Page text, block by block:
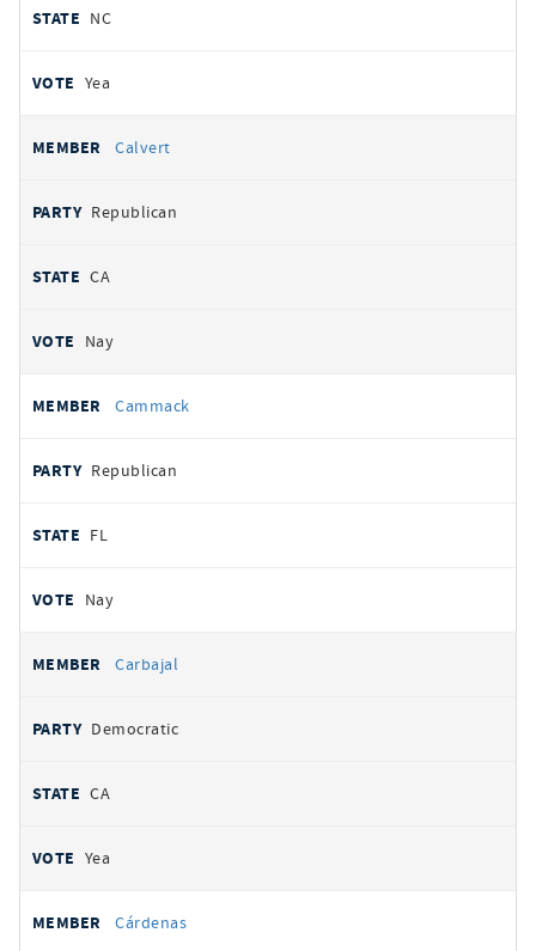
NC
Yea
Calvert
Republican
CA
Nay
Cammack
Republican
FL
Nay
Carbajal
Democratic
CA
Yea
Cárdenas